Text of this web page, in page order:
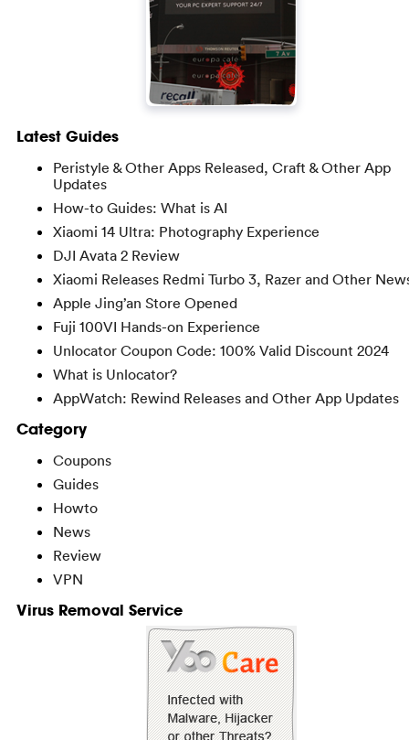
Latest Guides
Peristyle & Other Apps Released, Craft & Other App
Updates
How-to Guides: What is AI
Xiaomi 14 Ultra: Photography Experience
DJI Avata 2 Review
Xiaomi Releases Redmi Turbo 3, Razer and Other
Apple Jing’an Store Opened
Fuji 100VI Hands-on Experience
Unlocator Coupon Code: 100% Valid Discount 2024
What is Unlocator?
AppWatch: Rewind Releases and Other App Updates
Category
Coupons
Guides
Howto
News
Review
VPN
Virus Removal Service